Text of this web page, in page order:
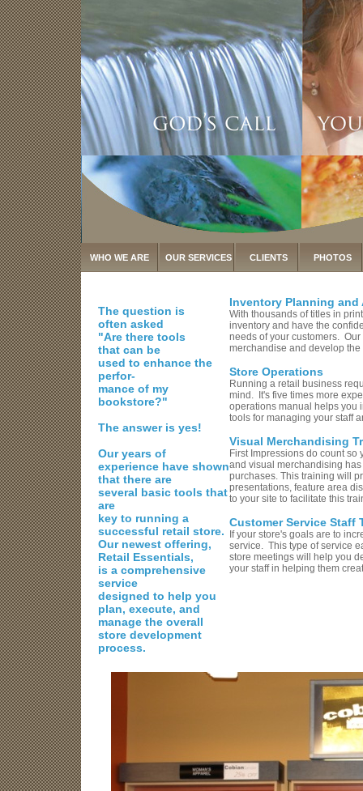
WHO WE ARE OUR SERVICES CLIENTS PHOTOS
The question is
often asked
"Are there tools
that can be
used to enhance the
perfor-
mance of my
bookstore?"
The answer is yes!
Our years of
experience have shown
that there are
several basic tools that
are
key to running a
successful retail store.
Our newest offering,
Retail Essentials,
is a comprehensive
service
designed to help you
plan, execute, and
manage the overall
store development
process.
Inventory Planning and
With thousands of titles in
inventory and have the
needs of your customers.
merchandise and develop
Store Operations
Running a retail business
mind. It's five times more
operations manual helps you
tools for managing your staff
Visual Merchandising
First Impressions do count
and visual merchandising
purchases. This training will
presentations, feature area
to your site to facilitate this
Customer Service Staff
If your store's goals are to
service. This type of service
store meetings will help you
your staff in helping them